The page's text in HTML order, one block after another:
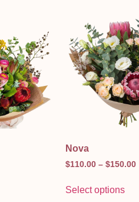
Nova
$110.00 – $150.00
Select options